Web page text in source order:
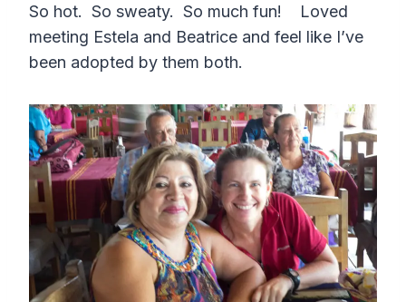
So hot. So sweaty. So much fun! Loved
meeting Estela and Beatrice and feel like I’ve
been adopted by them both.